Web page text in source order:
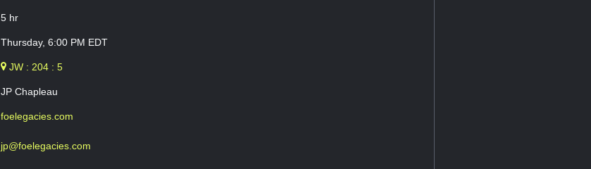
5 hr
Thursday, 6:00 PM EDT
JW : 204 : 5
JP Chapleau
foelegacies.com
jp@foelegacies.com